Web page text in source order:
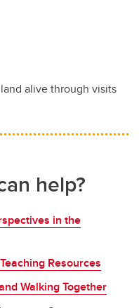
alive through visits
help?
in the
Resources
Walking Together